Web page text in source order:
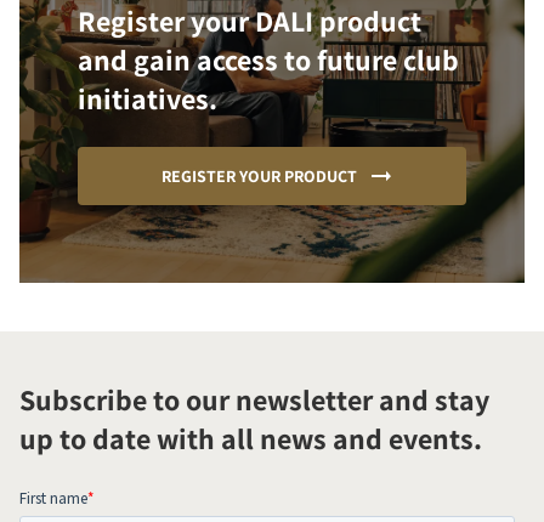
Register your DALI product
and gain access to future club
initiatives.
REGISTER YOUR PRODUCT
Subscribe to our newsletter and stay
up to date with all news and events.